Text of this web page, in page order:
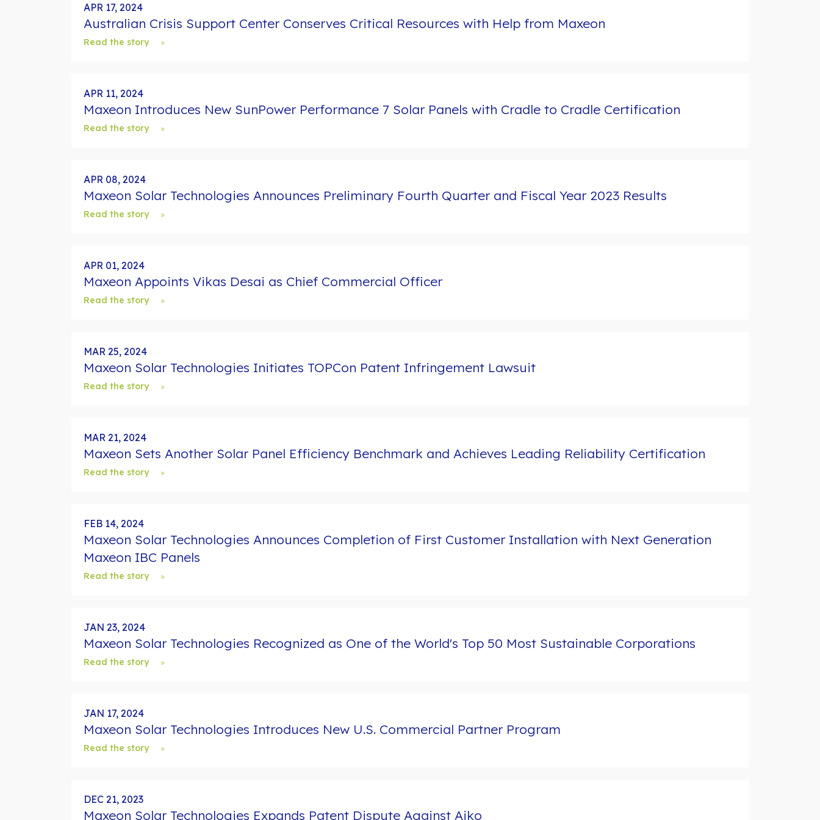
d
s
APR 17, 2024
Australian Crisis Support Center Conserves Critical Resources with Help from Maxeon
Read the story
APR 11, 2024
Maxeon Introduces New SunPower Performance 7 Solar Panels with Cradle to Cradle Certification
Read the story
APR 08, 2024
Maxeon Solar Technologies Announces Preliminary Fourth Quarter and Fiscal Year 2023 Results
Read the story
APR 01, 2024
Maxeon Appoints Vikas Desai as Chief Commercial Officer
Read the story
MAR 25, 2024
Maxeon Solar Technologies Initiates TOPCon Patent Infringement Lawsuit
Read the story
MAR 21, 2024
Maxeon Sets Another Solar Panel Efficiency Benchmark and Achieves Leading Reliability Certification
Read the story
FEB 14, 2024
Maxeon Solar Technologies Announces Completion of First Customer Installation with Next Generation
Maxeon IBC Panels
Read the story
JAN 23, 2024
Maxeon Solar Technologies Recognized as One of the World's Top 50 Most Sustainable Corporations
Read the story
JAN 17, 2024
Maxeon Solar Technologies Introduces New U.S. Commercial Partner Program
Read the story
DEC 21, 2023
Maxeon Solar Technologies Expands Patent Dispute Against Aiko